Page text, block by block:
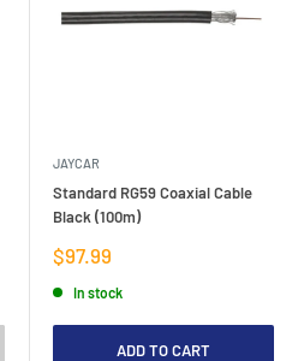
JAYCAR
Standard RG59 Coaxial Cable
Black (100m)
Sale
price
$97.99
In stock
ADD TO CART